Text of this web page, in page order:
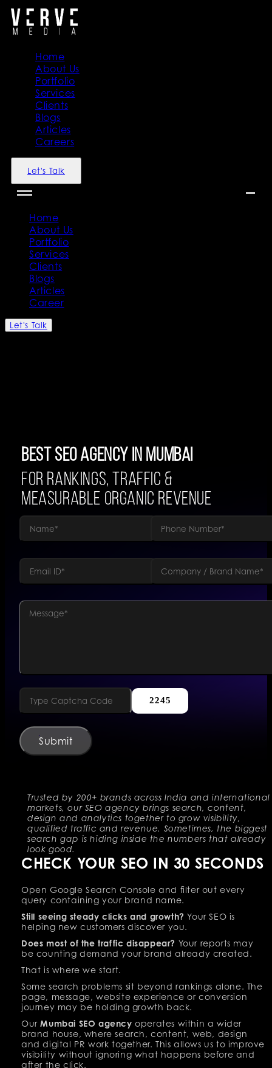
Home
About Us
Portfolio
Services
Clients
Blogs
Articles
Careers
Let's Talk
Home
About Us
Portfolio
Services
Clients
Blogs
Articles
Career
Let's Talk
Best SEO Agency in Mumbai
For Rankings, Traffic &
Measurable Organic Revenue
2245
Submit
Trusted by 200+ brands across India and international
markets, our SEO agency brings search, content,
design and analytics together to grow visibility,
qualified traffic and revenue. Sometimes, the biggest
search gap is hiding inside the numbers that already
look good.
CHECK YOUR SEO IN 30 SECONDS
Open Google Search Console and filter out every
query containing your brand name.
Still seeing steady clicks and growth? Your SEO is
helping new customers discover you.
Does most of the traffic disappear? Your reports may
be counting demand your brand already created.
That is where we start.
Some search problems sit beyond rankings alone. The
page, message, website experience or conversion
journey may be holding growth back.
OurMumbai SEO agency operates within a wider
brand house, where search, content, web, design
and digital PR work together. This allows us to improve
visibility without ignoring what happens before and
after the click.